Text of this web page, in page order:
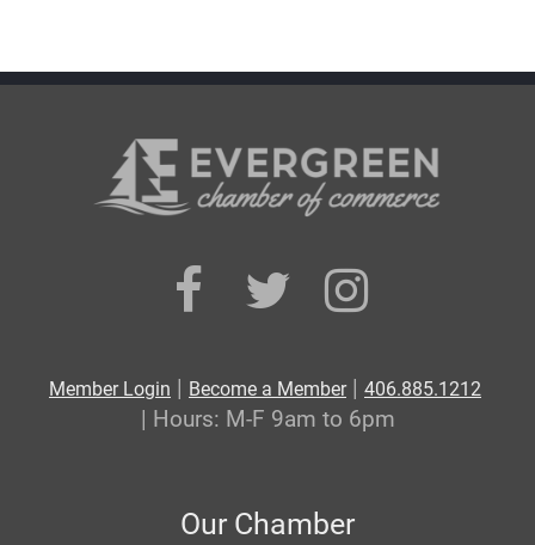
Member Login | Become a Member| 406.885.1212
| Hours: M-F 9am to 6pm
Our Chamber